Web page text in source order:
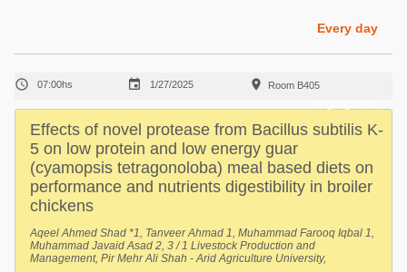
Dairy Cattle
Mycotoxins
Pig Industry
Pig Industry
Beef Cattle
Dairy Cattle
Every day
 07:00hs  1/27/2025  Room B405
Effects of novel protease from Bacillus subtilis K-
5 on low protein and low energy guar
(cyamopsis tetragonoloba) meal based diets on
performance and nutrients digestibility in broiler
chickens
Aqeel Ahmed Shad *1, Tanveer Ahmad 1, Muhammad Farooq Iqbal 1,
Muhammad Javaid Asad 2, 3 / 1 Livestock Production and
Management, Pir Mehr Ali Shah - Arid Agriculture University,